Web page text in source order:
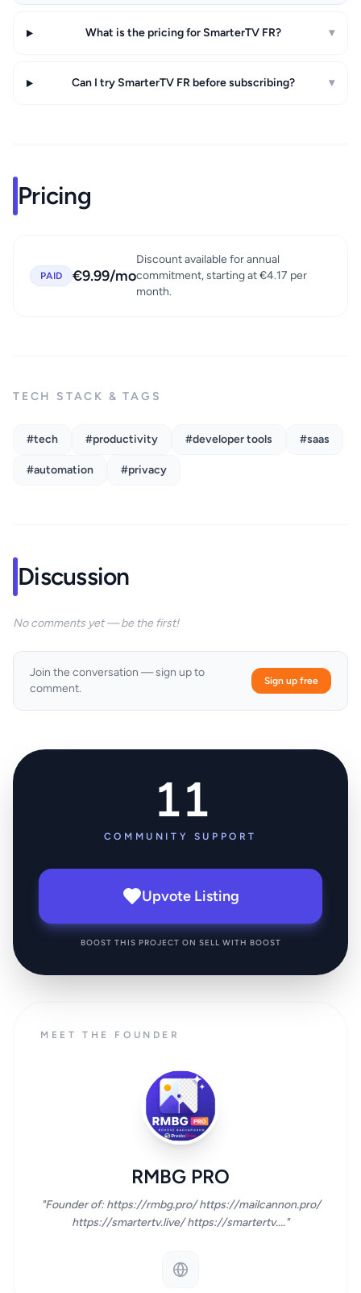
What is the pricing for SmarterTV FR? ▾
Can I try SmarterTV FR before subscribing? ▾
Pricing
PAID €9.99/mo
Discount available for annual
commitment, starting at €4.17 per
month.
TECH STACK & TAGS
#tech #productivity #developer tools #saas
#automation #privacy
Discussion
No comments yet — be the first!
Join the conversation — sign up to
comment.
Sign up free
11
COMMUNITY SUPPORT
Upvote Listing
BOOST THIS PROJECT ON SELL WITH BOOST
MEET THE FOUNDER
RMBG PRO
"Founder of: https://rmbg.pro/ https://mailcannon.pro/
https://smartertv.live/ https://smartertv...."